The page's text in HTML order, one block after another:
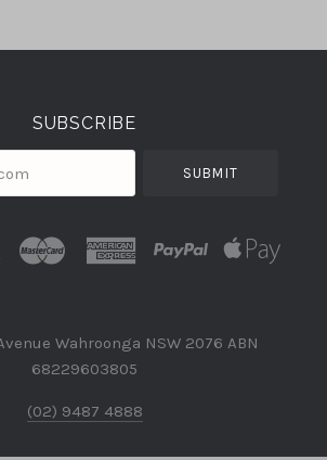
SUBSCRIBE
Wahroonga NSW 2076 ABN
68229603805
(02) 9487 4888